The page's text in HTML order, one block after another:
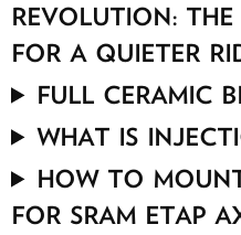
REVOLUTION:
FOR A QUIETER
FULL CERAMIC
WHAT IS
HOW TO
FOR SRAM ETAP